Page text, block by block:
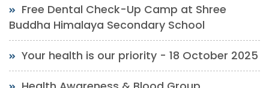
Free Dental Check-Up Camp at Shree
Buddha Himalaya Secondary School
Your health is our priority - 18 October 2025